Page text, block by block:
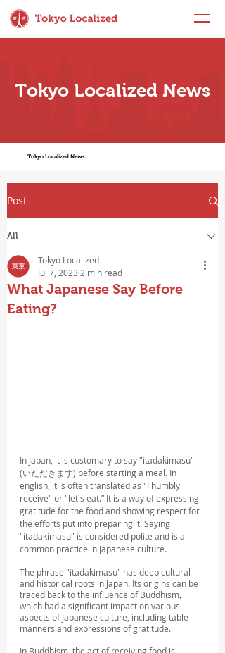
Tokyo Localized News
Tokyo Localized News
Post
All
What Japanese Say Before
Eating?
Tokyo Localized
Jul 7, 2023 2 min read
In Japan, it is customary to say "itadakimasu"
(いただきます) before starting a meal. In
english, it is often translated as "I humbly
receive" or "let's eat.” It is a way of expressing
gratitude for the food and showing respect for
the efforts put into preparing it. Saying
"itadakimasu" is considered polite and is a
common practice in Japanese culture.
The phrase "itadakimasu" has deep cultural
and historical roots in Japan. Its origins can be
traced back to the influence of Buddhism,
which had a significant impact on various
aspects of Japanese culture, including table
manners and expressions of gratitude.